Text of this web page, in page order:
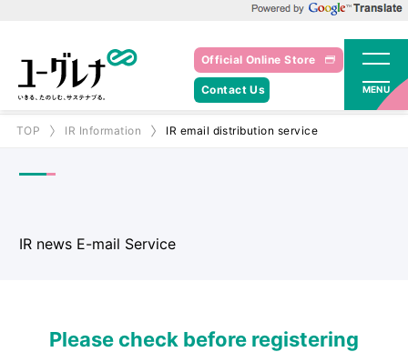
Official Online Store
Contact Us MENU
TOP IR Information IR email distribution service
IR news E-mail Service
Please check before registering